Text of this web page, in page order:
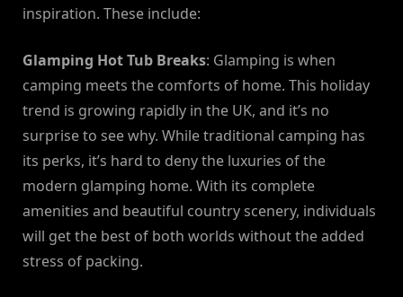
inspiration. These include:
Glamping Hot Tub Breaks: Glamping is when
camping meets the comforts of home. This holiday
trend is growing rapidly in the UK, and it’s no
surprise to see why. While traditional camping has
its perks, it’s hard to deny the luxuries of the
modern glamping home. With its complete
amenities and beautiful country scenery, individuals
will get the best of both worlds without the added
stress of packing.